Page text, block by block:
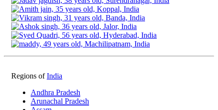
Regions ofIndia
Andhra Pradesh
Arunachal Pradesh